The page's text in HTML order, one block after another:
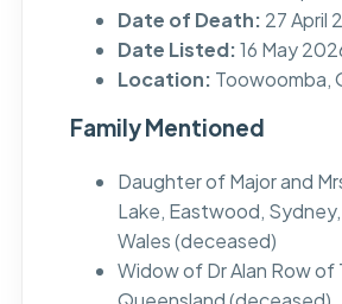
Date of Death: 27 April
Date Listed:16 May
Location: Toowoomba,
Family Mentioned
Daughter of Major and
Lake, Eastwood,
Wales (deceased)
Widow of Dr Alan Row of